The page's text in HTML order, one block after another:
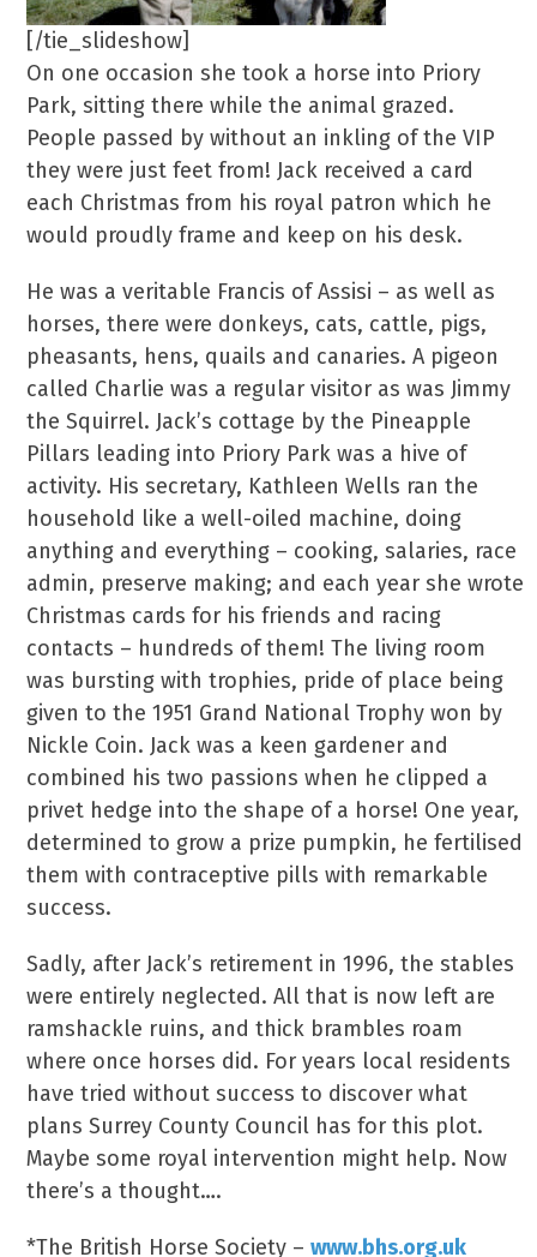
[/tie_slideshow]
On one occasion she took a horse into Priory
Park, sitting there while the animal grazed.
People passed by without an inkling of the VIP
they were just feet from! Jack received a card
each Christmas from his royal patron which he
would proudly frame and keep on his desk.
He was a veritable Francis of Assisi – as well as
horses, there were donkeys, cats, cattle, pigs,
pheasants, hens, quails and canaries. A pigeon
called Charlie was a regular visitor as was Jimmy
the Squirrel. Jack’s cottage by the Pineapple
Pillars leading into Priory Park was a hive of
activity. His secretary, Kathleen Wells ran the
household like a well-oiled machine, doing
anything and everything – cooking, salaries, race
admin, preserve making; and each year she wrote
Christmas cards for his friends and racing
contacts – hundreds of them! The living room
was bursting with trophies, pride of place being
given to the 1951 Grand National Trophy won by
Nickle Coin. Jack was a keen gardener and
combined his two passions when he clipped a
privet hedge into the shape of a horse! One year,
determined to grow a prize pumpkin, he fertilised
them with contraceptive pills with remarkable
success.
Sadly, after Jack’s retirement in 1996, the stables
were entirely neglected. All that is now left are
ramshackle ruins, and thick brambles roam
where once horses did. For years local residents
have tried without success to discover what
plans Surrey County Council has for this plot.
Maybe some royal intervention might help. Now
there’s a thought….
*The British Horse Society –www.bhs.org.uk